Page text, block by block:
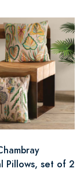
Pillows, set of 2